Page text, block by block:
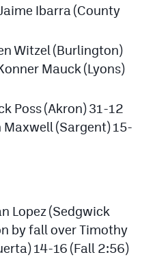
Ibarra (County
Witzel (Burlington)
Mauck (Lyons)
Poss (Akron) 31-12
(Sargent) 15-
Lopez (Sedgwick
by fall over Timothy
14-16 (Fall 2:56)